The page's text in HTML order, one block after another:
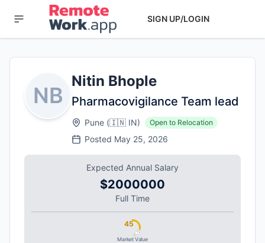
SIGN UP/LOGIN
NB
Nitin Bhople
Pharmacovigilance Team lead
Pune (🇮🇳 IN) Open to Relocation
Posted May 25, 2026
Expected Annual Salary
$2000000
Full Time
Market Value
45